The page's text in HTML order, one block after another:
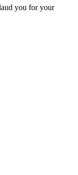
you for your